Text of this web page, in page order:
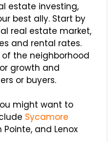
estate investing,
best ally. Start by
real estate market,
and rental rates.
the neighborhood
growth and
or buyers.
might want to
Sycamore
Pointe, and Lenox